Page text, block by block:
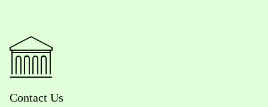
Contact Us